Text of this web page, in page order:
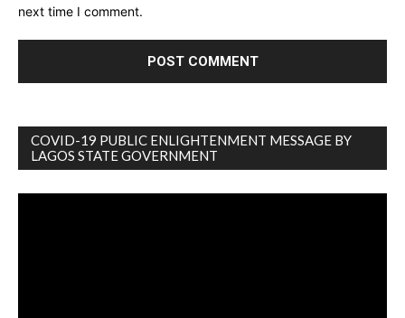
next time I comment.
COVID-19 PUBLIC ENLIGHTENMENT MESSAGE BY
LAGOS STATE GOVERNMENT